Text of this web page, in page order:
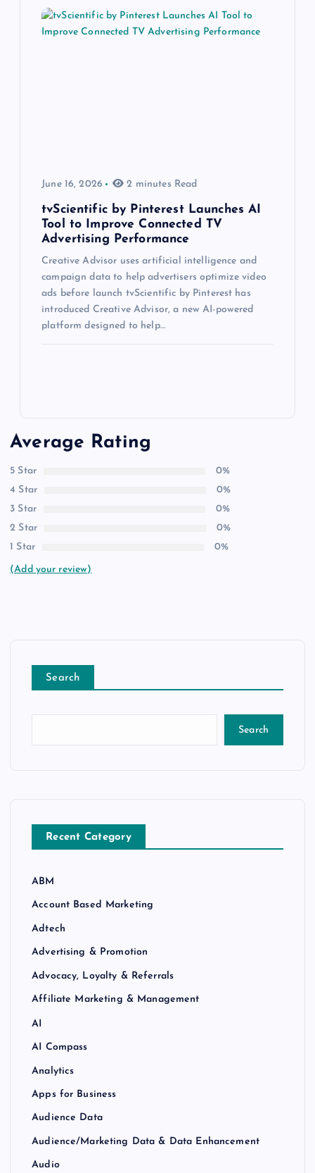
June 16, 2026 2 minutes Read
tvScientific by Pinterest Launches AI
Tool to Improve Connected TV
Advertising Performance
Creative Advisor uses artificial intelligence and
campaign data to help advertisers optimize video
ads before launch tvScientific by Pinterest has
introduced Creative Advisor, a new AI-powered
platform designed to help…
Average Rating
5 Star
0%
4 Star
0%
3 Star
0%
2 Star
0%
1 Star
0%
(Add your review)
Search
Search
Recent Category
ABM
Account Based Marketing
Adtech
Advertising & Promotion
Advocacy, Loyalty & Referrals
Affiliate Marketing & Management
AI
AI Compass
Analytics
Apps for Business
Audience Data
Audience/Marketing Data & Data Enhancement
Audio